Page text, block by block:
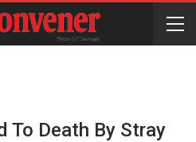
To Death By Stray